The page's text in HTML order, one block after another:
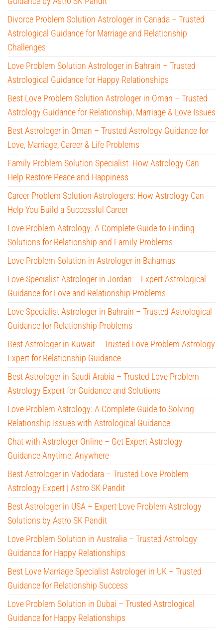
Divorce Problem Solution Astrologer in Canada – Trusted
Astrological Guidance for Marriage and Relationship
Challenges
Love Problem Solution Astrologer in Bahrain – Trusted
Astrological Guidance for Happy Relationships
Best Love Problem Solution Astrologer in Oman – Trusted
Astrology Guidance for Relationship, Marriage & Love Issues
Best Astrologer in Oman – Trusted Astrology Guidance for
Love, Marriage, Career & Life Problems
Family Problem Solution Specialist: How Astrology Can
Help Restore Peace and Happiness
Career Problem Solution Astrologers: How Astrology Can
Help You Build a Successful Career
Love Problem Astrology: A Complete Guide to Finding
Solutions for Relationship and Family Problems
Love Problem Solution in Astrologer in Bahamas
Love Specialist Astrologer in Jordan – Expert Astrological
Guidance for Love and Relationship Problems
Love Specialist Astrologer in Bahrain – Trusted Astrological
Guidance for Relationship Problems
Best Astrologer in Kuwait – Trusted Love Problem Astrology
Expert for Relationship Guidance
Best Astrologer in Saudi Arabia – Trusted Love Problem
Astrology Expert for Guidance and Solutions
Love Problem Astrology: A Complete Guide to Solving
Relationship Issues with Astrological Guidance
Chat with Astrologer Online – Get Expert Astrology
Guidance Anytime, Anywhere
Best Astrologer in Vadodara – Trusted Love Problem
Astrology Expert | Astro SK Pandit
Best Astrologer in USA – Expert Love Problem Astrology
Solutions by Astro SK Pandit
Love Problem Solution in Australia – Trusted Astrology
Guidance for Happy Relationships
Best Love Marriage Specialist Astrologer in UK – Trusted
Guidance for Relationship Success
Love Problem Solution in Dubai – Trusted Astrological
Guidance for Happy Relationships